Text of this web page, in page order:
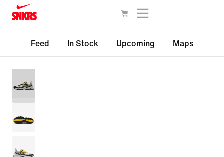
Feed In Stock Upcoming Maps